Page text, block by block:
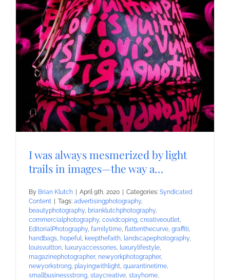
I was always mesmerized by light
trails in images—the way a…
By Brian Klutch | April 9th, 2020 | Categories: Syndicated
Content | Tags: advertisingphotography
beautyphotography brianklutchphotography
commercialphotography covidcoping creativeoutlet
EditorialPhotography familytime flattenthecurve graffiti
handbags hopeful keepthefaith landscapephotography
louisvuitton
luxuryaccessories luxurylifestyle
magazinephotographer, newyorkphotographer,
newyorkstrong playingwithlight quarantinetime
smallbusinessstrong staycreative stayhome